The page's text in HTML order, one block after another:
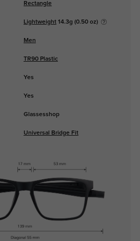
Rectangle
Lightweight14.3g (0.50 oz)
Men
TR90 Plastic
Yes
Yes
Glassesshop
Universal Bridge Fit